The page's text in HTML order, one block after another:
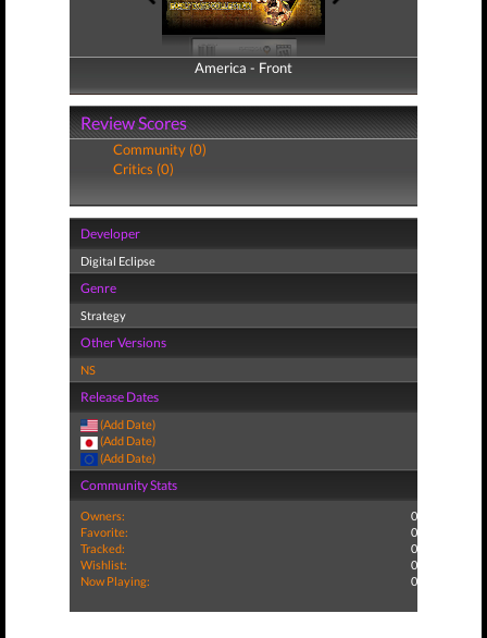
America - Front
America - Back
Review Scores
Community (0)
Critics (0)
Developer
Digital Eclipse
Genre
Strategy
Other Versions
NS
Release Dates
(Add Date)
(Add Date)
(Add Date)
Community Stats
Owners:
0
Favorite:
0
Tracked:
0
Wishlist:
0
Now Playing:
0